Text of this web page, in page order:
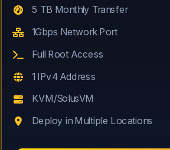
5 TB Monthly Transfer
1Gbps Network Port
Full Root Access
1 IPv4 Address
KVM/SolusVM
Deploy in Multiple Locations